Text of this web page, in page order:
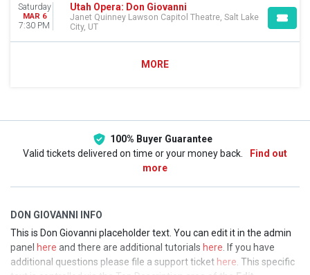
Saturday
MAR 6
7:30 PM
Utah Opera: Don Giovanni
Janet Quinney Lawson Capitol Theatre, Salt Lake
City, UT
MORE
100% Buyer Guarantee
Valid tickets delivered on time or your money back.
Find out
more
DON GIOVANNI INFO
This is Don Giovanni placeholder text. You can edit it in the admin
panel here and there are additional tutorials here . If you have
additional questions please file a support ticket here . This specific